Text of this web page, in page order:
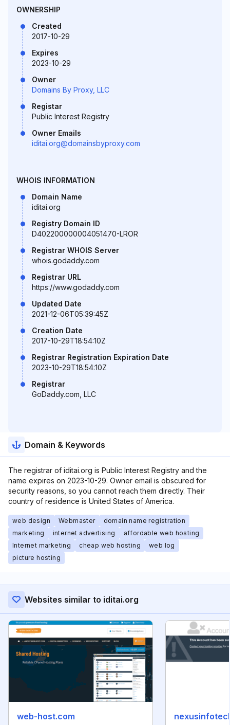
OWNERSHIP
Created
2017-10-29
Expires
2023-10-29
Owner
Domains By Proxy, LLC
Registar
Public Interest Registry
Owner Emails
iditai.org@domainsbyproxy.com
WHOIS INFORMATION
Domain Name
iditai.org
Registry Domain ID
D402200000004051470-LROR
Registrar WHOIS Server
whois.godaddy.com
Registrar URL
https://www.godaddy.com
Updated Date
2021-12-06T05:39:45Z
Creation Date
2017-10-29T18:54:10Z
Registrar Registration Expiration Date
2023-10-29T18:54:10Z
Registrar
GoDaddy.com, LLC
Domain & Keywords
The registrar of iditai.org is Public Interest Registry and the
name expires on 2023-10-29. Owner email is obscured for
security reasons, so you cannot reach them directly. Their
country of residence is United States of America.
web design Webmaster
domain name registration
marketing
internet advertising
affordable web hosting
Internet marketing
cheap web hosting
web log
picture hosting
Websites similar to iditai.org
web-host.com